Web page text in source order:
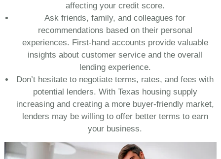
affecting your credit score.
Ask friends, family, and colleagues for
recommendations based on their personal
experiences. First-hand accounts provide valuable
insights about customer service and the overall
lending experience.
Don’t hesitate to negotiate terms, rates, and fees with
potential lenders. With Texas housing supply
increasing and creating a more buyer-friendly market,
lenders may be willing to offer better terms to earn
your business.